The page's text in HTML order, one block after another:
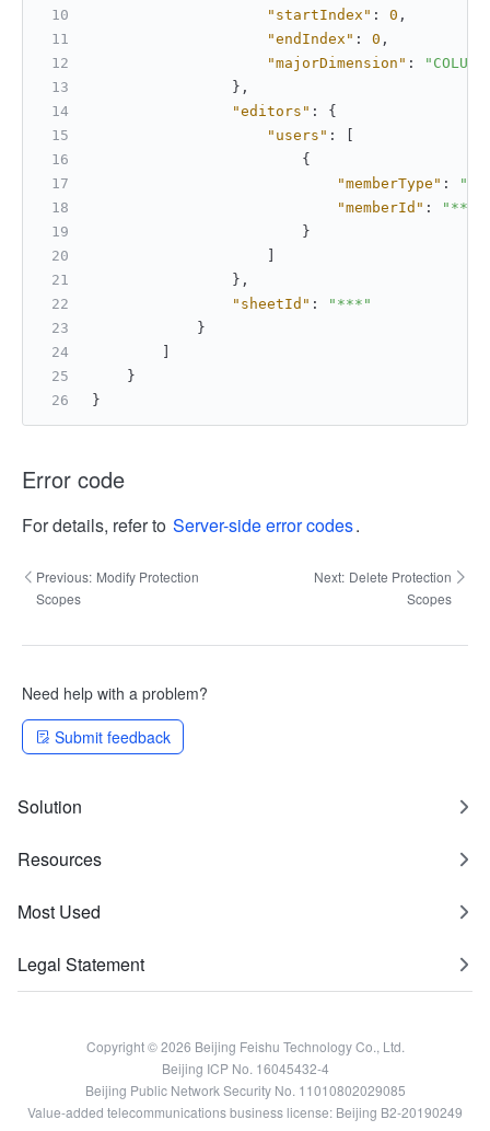
"startIndex" : 0 ,
"endIndex" : 0 ,
"majorDimension" :
} ,
"editors" :
{
"users" :
{
"memberType" :
"memberId" :
"***"
}
} ,
"sheetId" :
"***"
}
}
}
Error code
For details, refer to Server-side error codes.
Previous: Modify Protection
Scopes
Next: Delete Protection
Scopes
Need help with a problem?
Submit feedback
Solution
Resources
Most Used
Legal Statement
Copyright © 2026 Beijing Feishu Technology Co., Ltd.
Beijing ICP No. 16045432-4
Beijing Public Network Security No. 11010802029085
Value-added telecommunications business license: Beijing B2-20190249